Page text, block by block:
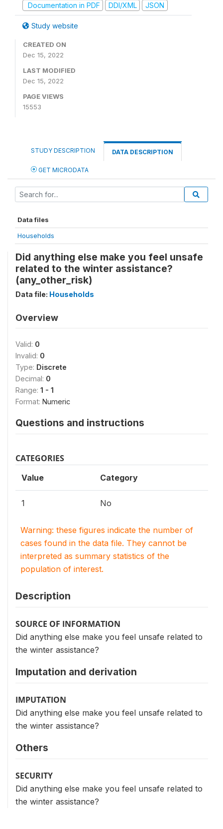
Documentation in PDF
DDI/XML JSON
Study website
CREATED ON
Dec 15, 2022
LAST MODIFIED
Dec 15, 2022
PAGE VIEWS
15553
STUDY DESCRIPTION DATA DESCRIPTION
GET MICRODATA
Data files
Households
Did anything else make you feel unsafe
related to the winter assistance?
(any_other_risk)
Data file: Households
Overview
Valid: 0
Invalid: 0
Type: Discrete
Decimal: 0
Range: 1 - 1
Format: Numeric
Questions and instructions
CATEGORIES
Value Category
1 No
Warning: these figures indicate the number of
cases found in the data file. They cannot be
interpreted as summary statistics of the
population of interest.
Description
SOURCE OF INFORMATION
Did anything else make you feel unsafe related to
the winter assistance?
Imputation and derivation
IMPUTATION
Did anything else make you feel unsafe related to
the winter assistance?
Others
SECURITY
Did anything else make you feel unsafe related to
the winter assistance?